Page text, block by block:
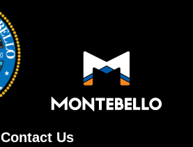
Contact Us